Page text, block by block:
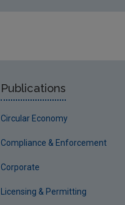
Publications
Circular Economy
Compliance & Enforcement
Corporate
Licensing & Permitting